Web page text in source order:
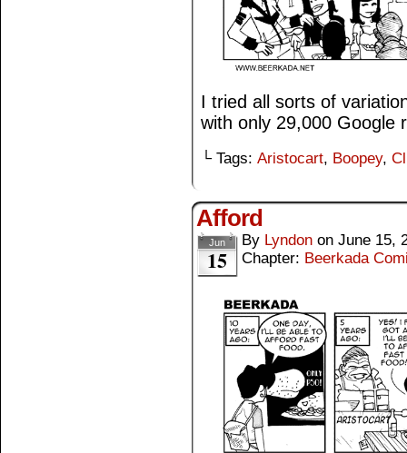
I tried all sorts of
with only 29,000 Google
└ Tags: Aristocart, Boopey,
Afford
Jun
15
By Lyndon on June 15,
Chapter: Beerkada